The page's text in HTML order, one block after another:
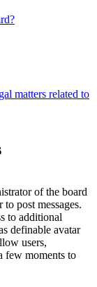
matters related to
of the board
post messages.
to additional
definable avatar
users,
few moments to